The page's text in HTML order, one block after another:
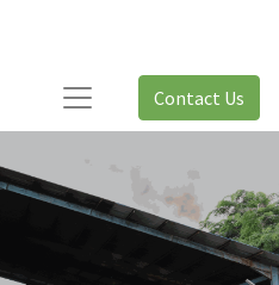
Contact Us